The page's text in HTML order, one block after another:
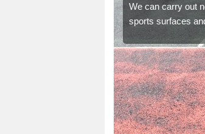
We can carry out
sports surfaces